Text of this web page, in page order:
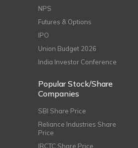
NPS
Futures & Options
IPO
Union Budget 2026
India Investor Conference
Popular Stock/Share
Companies
SBI Share Price
Reliance Industries Share
Price
IRCTC Share Price